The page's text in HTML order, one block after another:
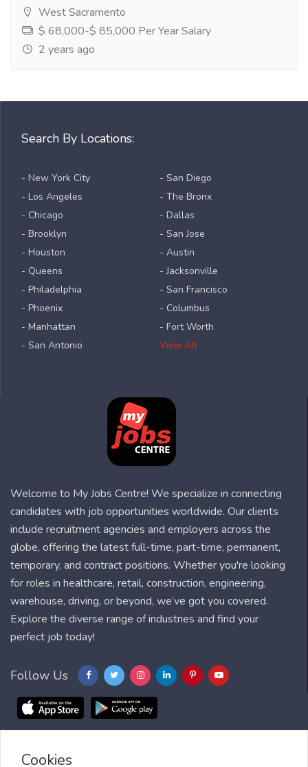
West Sacramento
$ 68,000-$ 85,000 Per Year Salary
2 years ago
Search By Locations:
- New York City
- Los Angeles
- Chicago
- Brooklyn
- Houston
- Queens
- Philadelphia
- Phoenix
- Manhattan
- San Antonio
- San Diego
- The Bronx
- Dallas
- San Jose
- Austin
- Jacksonville
- San Francisco
- Columbus
- Fort Worth
View All
Welcome to My Jobs Centre! We specialize in connecting
candidates with job opportunities worldwide. Our clients
include recruitment agencies and employers across the
globe, offering the latest full-time, part-time, permanent,
temporary, and contract positions. Whether you're looking
for roles in healthcare, retail, construction, engineering,
warehouse, driving, or beyond, we’ve got you covered.
Explore the diverse range of industries and find your
perfect job today!
Follow Us
Blog FAQ
Cookies